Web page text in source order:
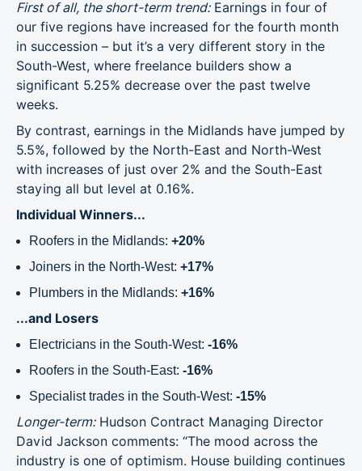
First of all, the short-term trend:Earnings in four of
our five regions have increased for the fourth month
in succession – but it’s a very different story in the
South-West, where freelance builders show a
significant 5.25% decrease over the past twelve
weeks.
By contrast, earnings in the Midlands have jumped by
5.5%, followed by the North-East and North-West
with increases of just over 2% and the South-East
staying all but level at 0.16%.
Individual Winners...
Roofers in the Midlands: +20%
Joiners in the North-West: +17%
Plumbers in the Midlands: +16%
...and Losers
Electricians in the South-West: -16%
Roofers in the South-East: -16%
Specialist trades in the South-West: -15%
Longer-term:Hudson Contract Managing Director
David Jackson comments: “The mood across the
industry is one of optimism. House building continues